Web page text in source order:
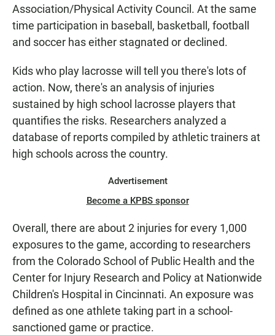
Association/Physical Activity Council. At the same
time participation in baseball, basketball, football
and soccer has either stagnated or declined.
Kids who play lacrosse will tell you there's lots of
action. Now, there's an analysis of injuries
sustained by high school lacrosse players that
quantifies the risks. Researchers analyzed a
database of reports compiled by athletic trainers at
high schools across the country.
Advertisement
Become a KPBS sponsor
Overall, there are about 2 injuries for every 1,000
exposures to the game, according to researchers
from the Colorado School of Public Health and the
Center for Injury Research and Policy at Nationwide
Children's Hospital in Cincinnati. An exposure was
defined as one athlete taking part in a school-
sanctioned game or practice.